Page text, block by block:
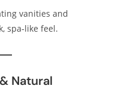
vanities and
spa‑like feel.
Natural